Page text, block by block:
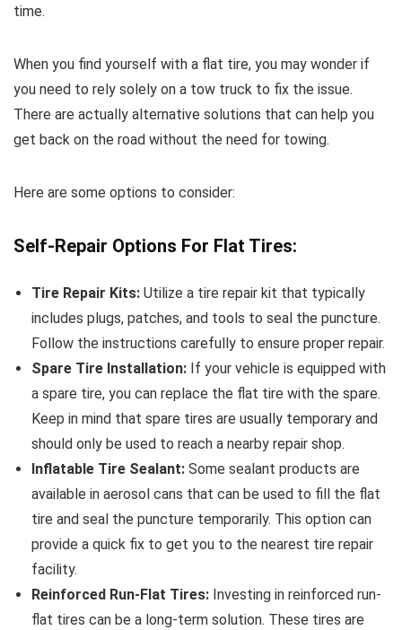
time.
When you find yourself with a flat tire, you may wonder if
you need to rely solely on a tow truck to fix the issue.
There are actually alternative solutions that can help you
get back on the road without the need for towing.
Here are some options to consider:
Self-Repair Options For Flat Tires:
Tire Repair Kits: Utilize a tire repair kit that typically
includes plugs, patches, and tools to seal the puncture.
Follow the instructions carefully to ensure proper repair.
Spare Tire Installation: If your vehicle is equipped with
a spare tire, you can replace the flat tire with the spare.
Keep in mind that spare tires are usually temporary and
should only be used to reach a nearby repair shop.
Inflatable Tire Sealant: Some sealant products are
available in aerosol cans that can be used to fill the flat
tire and seal the puncture temporarily. This option can
provide a quick fix to get you to the nearest tire repair
facility.
Reinforced Run-Flat Tires: Investing in reinforced run-
flat tires can be a long-term solution. These tires are